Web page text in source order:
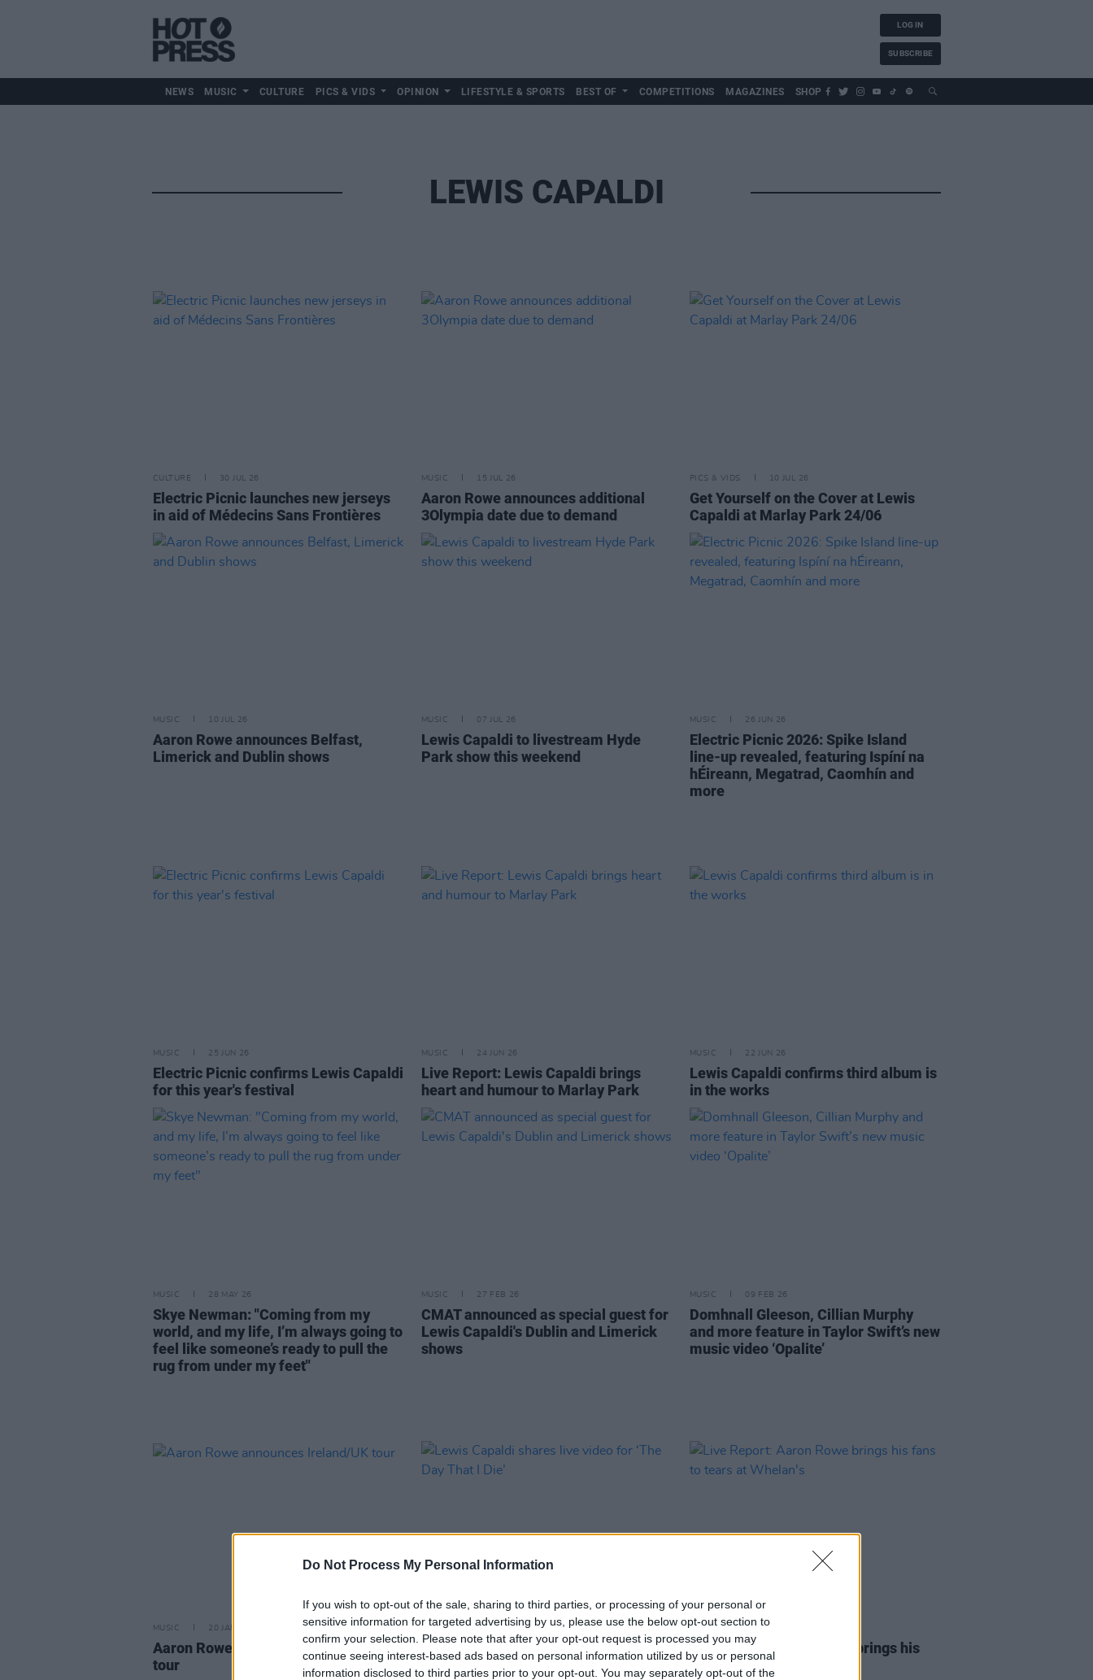
Do Not Process My Personal Information
If you wish to opt-out of the sale, sharing to third parties, or processing of your personal or
sensitive information for targeted advertising by us, please use the below opt-out section to
confirm your selection. Please note that after your opt-out request is processed you may
continue seeing interest-based ads based on personal information utilized by us or personal
information disclosed to third parties prior to your opt-out. You may separately opt-out of the
LOG IN
SUBSCRIBE
NEWS MUSIC CULTURE PICS & VIDS OPINION LIFESTYLE & SPORTS BEST OF COMPETITIONS MAGAZINES SHOP
LEWIS CAPALDI
CULTURE 30 JUL 26
Electric Picnic launches new jerseys
in aid of Médecins Sans Frontières
MUSIC 15 JUL 26
Aaron Rowe announces additional
3Olympia date due to demand
PICS & VIDS 10 JUL 26
Get Yourself on the Cover at Lewis
Capaldi at Marlay Park 24/06
MUSIC 10 JUL 26
Aaron Rowe announces Belfast,
Limerick and Dublin shows
MUSIC 07 JUL 26
Lewis Capaldi to livestream Hyde
Park show this weekend
MUSIC 26 JUN 26
Electric Picnic 2026: Spike Island
line-up revealed, featuring Ispíní na
hÉireann, Megatrad, Caomhín and
more
MUSIC 25 JUN 26
Electric Picnic confirms Lewis Capaldi
for this year's festival
MUSIC 24 JUN 26
Live Report: Lewis Capaldi brings
heart and humour to Marlay Park
MUSIC 22 JUN 26
Lewis Capaldi confirms third album is
in the works
MUSIC 28 MAY 26
Skye Newman: "Coming from my
world, and my life, I’m always going to
feel like someone’s ready to pull the
rug from under my feet"
MUSIC 27 FEB 26
CMAT announced as special guest for
Lewis Capaldi's Dublin and Limerick
shows
MUSIC 09 FEB 26
Domhnall Gleeson, Cillian Murphy
and more feature in Taylor Swift’s new
music video ‘Opalite’
MUSIC 20 JAN 26
Aaron Rowe announces Ireland/UK
tour
MUSIC 17 NOV 25
Lewis Capaldi shares live video for
‘The Day That I Die’
MUSIC 14 NOV 25
Live Report: Aaron Rowe brings his
fans to tears at Whelan's